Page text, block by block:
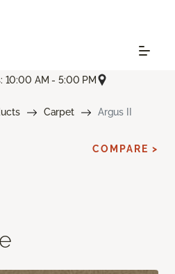
10:00 AM - 5:00 PM
Carpet Argus II
COMPARE >